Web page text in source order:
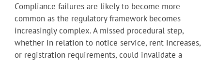
Compliance failures are likely to become more
common as the regulatory framework becomes
increasingly complex. A missed procedural step,
whether in relation to notice service, rent increases,
or registration requirements, could invalidate a